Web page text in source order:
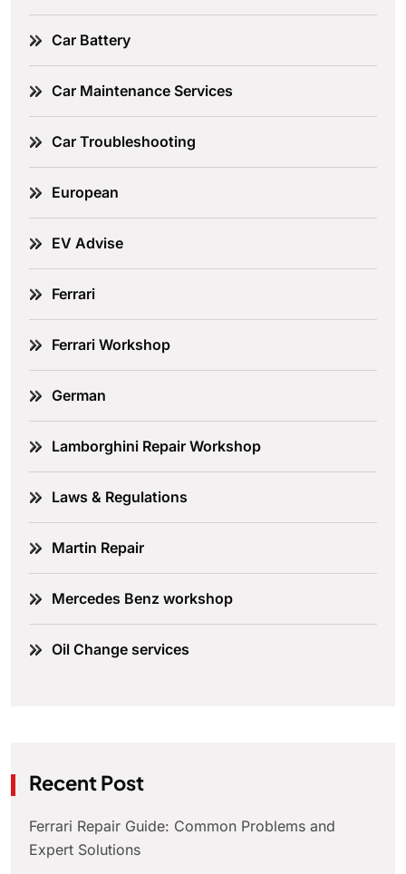
Car Battery
Car Maintenance Services
Car Troubleshooting
European
EV Advise
Ferrari
Ferrari Workshop
German
Lamborghini Repair Workshop
Laws & Regulations
Martin Repair
Mercedes Benz workshop
Oil Change services
Recent Post
Ferrari Repair Guide: Common Problems and
Expert Solutions